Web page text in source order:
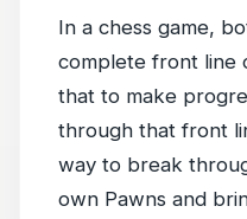
In a chess game,
complete front line
that to make
through that front
way to break
own Pawns and